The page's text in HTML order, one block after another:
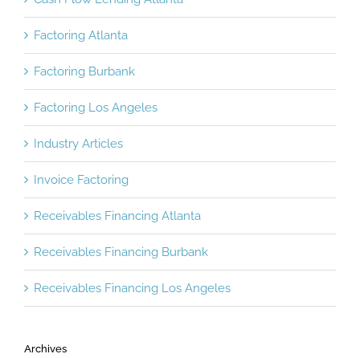
Cash Flow Lending Atlanta
Factoring Atlanta
Factoring Burbank
Factoring Los Angeles
Industry Articles
Invoice Factoring
Receivables Financing Atlanta
Receivables Financing Burbank
Receivables Financing Los Angeles